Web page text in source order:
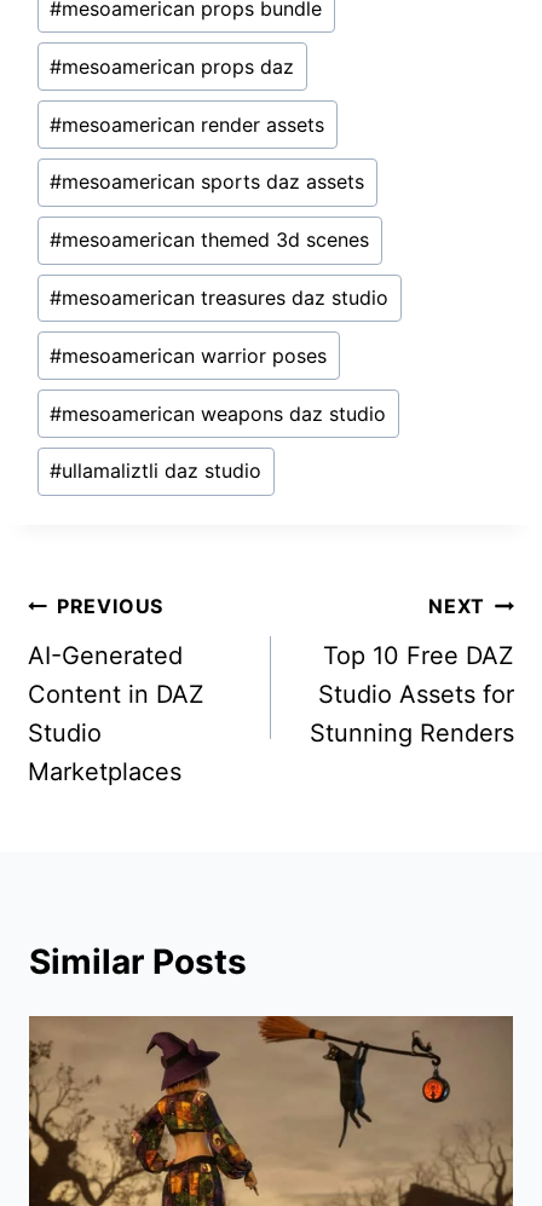
#mesoamerican props bundle
#mesoamerican props daz
#mesoamerican render assets
#mesoamerican sports daz assets
#mesoamerican themed 3d scenes
#mesoamerican treasures daz studio
#mesoamerican warrior poses
#mesoamerican weapons daz studio
#ullamaliztli daz studio
Post
navigation
PREVIOUS
AI-Generated
Content in DAZ
Studio
Marketplaces
NEXT
Top 10 Free DAZ
Studio Assets for
Stunning Renders
Similar Posts